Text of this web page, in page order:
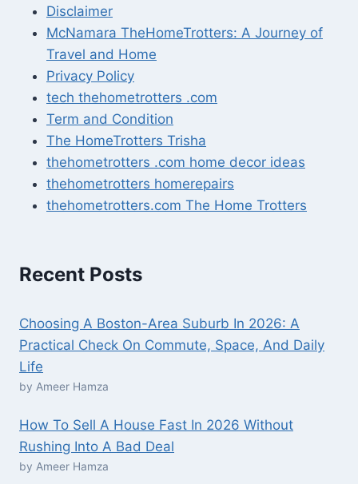
Disclaimer
McNamara TheHomeTrotters: A Journey of
Travel and Home
Privacy Policy
tech thehometrotters .com
Term and Condition
The HomeTrotters Trisha
thehometrotters .com home decor ideas
thehometrotters homerepairs​
thehometrotters.com The Home Trotters
Recent Posts
Choosing A Boston-Area Suburb In 2026: A
Practical Check On Commute, Space, And Daily
Life
by Ameer Hamza
How To Sell A House Fast In 2026 Without
Rushing Into A Bad Deal
by Ameer Hamza